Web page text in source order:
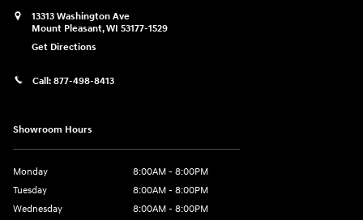
13313 Washington Ave
Mount Pleasant,WI 53177-1529
Get Directions
Call: 877-498-8413
Showroom Hours
Monday
8:00AM - 8:00PM
Tuesday
8:00AM - 8:00PM
Wednesday
8:00AM - 8:00PM